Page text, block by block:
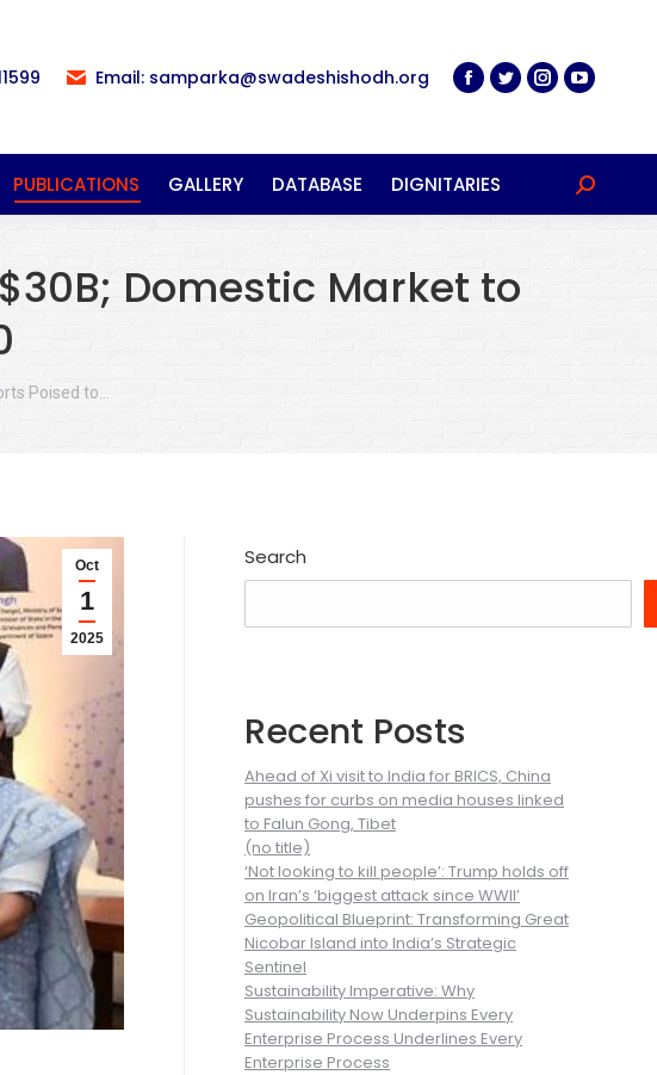
Email: samparka@swadeshishodh.org
PUBLICATIONS GALLERY DATABASE DIGNITARIES Search:
Domestic Market to
Poised to…
Oct
1
2025
Search
Recent Posts
Ahead of Xi visit to India for BRICS, China
pushes for curbs on media houses linked
to Falun Gong, Tibet
(no title)
‘Not looking to kill people’: Trump holds off
on Iran’s ‘biggest attack since WWII’
Geopolitical Blueprint: Transforming Great
Nicobar Island into India’s Strategic
Sentinel
Sustainability Imperative: Why
Sustainability Now Underpins Every
Enterprise Process Underlines Every
Enterprise Process